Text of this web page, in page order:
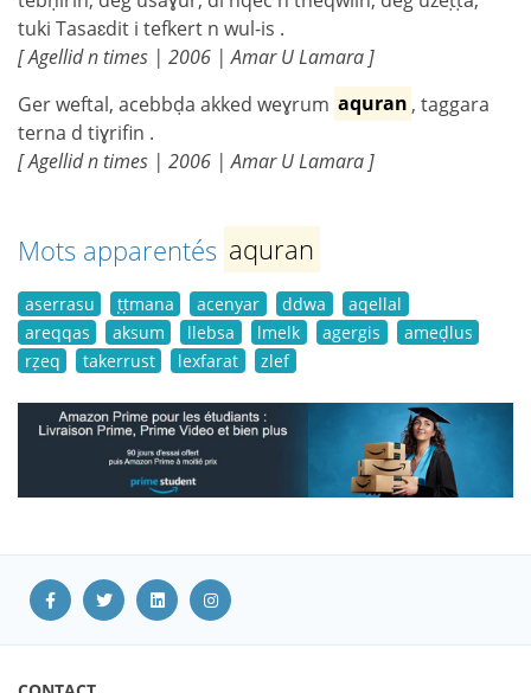
tuki Tasaɛdit i tefkert n wul-is .
[ Agellid n times | 2006 | Amar U Lamara ]
Ger weftal, acebbḍa akked weɣrum aquran , taggara
terna d tiɣrifin .
[ Agellid n times | 2006 | Amar U Lamara ]
Mots apparentés aquran
aserrasu ṭṭmana acenyar ddwa
aqellal
areqqas
aksum llebsa lmelk agergis
ameḍlus
rẓeq
takerrust lexfarat zlef